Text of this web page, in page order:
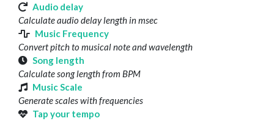
Audio delay
Calculate audio delay length in msec
Music Frequency
Convert pitch to musical note and wavelength
Song length
Calculate song length from BPM
Music Scale
Generate scales with frequencies
Tap your tempo